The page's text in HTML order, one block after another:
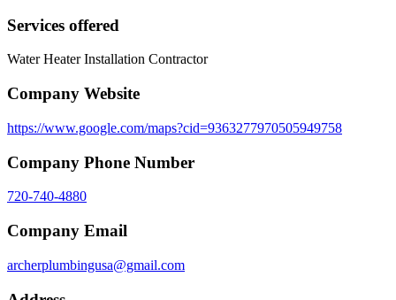
Services offered
Water Heater Installation Contractor
Company Website
https://www.google.com/maps?cid=9363277970505949758
Company Phone Number
720-740-4880
Company Email
archerplumbingusa@gmail.com